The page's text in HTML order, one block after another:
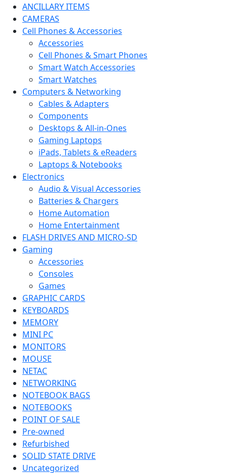
ANCILLARY ITEMS
CAMERAS
Cell Phones & Accessories
Accessories
Cell Phones & Smart Phones
Smart Watch Accessories
Smart Watches
Computers & Networking
Cables & Adapters
Components
Desktops & All-in-Ones
Gaming Laptops
iPads, Tablets & eReaders
Laptops & Notebooks
Electronics
Audio & Visual Accessories
Batteries & Chargers
Home Automation
Home Entertainment
FLASH DRIVES AND MICRO-SD
Gaming
Accessories
Consoles
Games
GRAPHIC CARDS
KEYBOARDS
MEMORY
MINI PC
MONITORS
MOUSE
NETAC
NETWORKING
NOTEBOOK BAGS
NOTEBOOKS
POINT OF SALE
Pre-owned
Refurbished
SOLID STATE DRIVE
Uncategorized